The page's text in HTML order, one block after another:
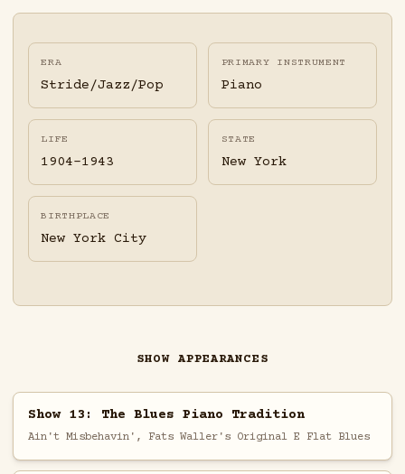
ERA
Stride/Jazz/Pop
PRIMARY INSTRUMENT
Piano
LIFE
1904-1943
STATE
New York
BIRTHPLACE
New York City
SHOW APPEARANCES
Show 13: The Blues Piano Tradition
Ain't Misbehavin', Fats Waller's Original E Flat Blues